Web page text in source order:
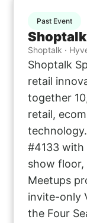
Past Event
Shoptalk ·
Shoptalk
retail
together
retail,
#4133 with
show
Meetups
invite-only
the Four